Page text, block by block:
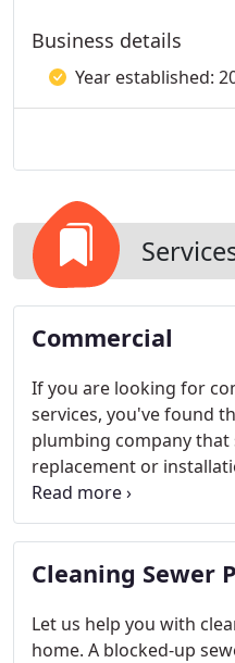
Business details
Year established:
Commercial
If you are looking for
services, you've found
plumbing company that
replacement or
sewer lines, toilets,
are your one-stop
Call now for your free
Cleaning Sewer
Let us help you with
home. A blocked-up